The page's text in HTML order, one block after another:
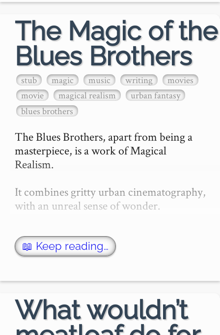
and I'm from Custard's home…
The Magic of the
Blues Brothers
stub magic music writing
movies
movie
magical realism
urban fantasy
blues brothers
The Blues Brothers, apart from being a
masterpiece, is a work of Magical
Realism.
It combines gritty urban cinematography,
with an unreal sense of wonder.
The opening scenes work to make this an
utterly real setting. The meticulous
locking and unlocking of prison gates.
📖 Keep reading…
What wouldn’t